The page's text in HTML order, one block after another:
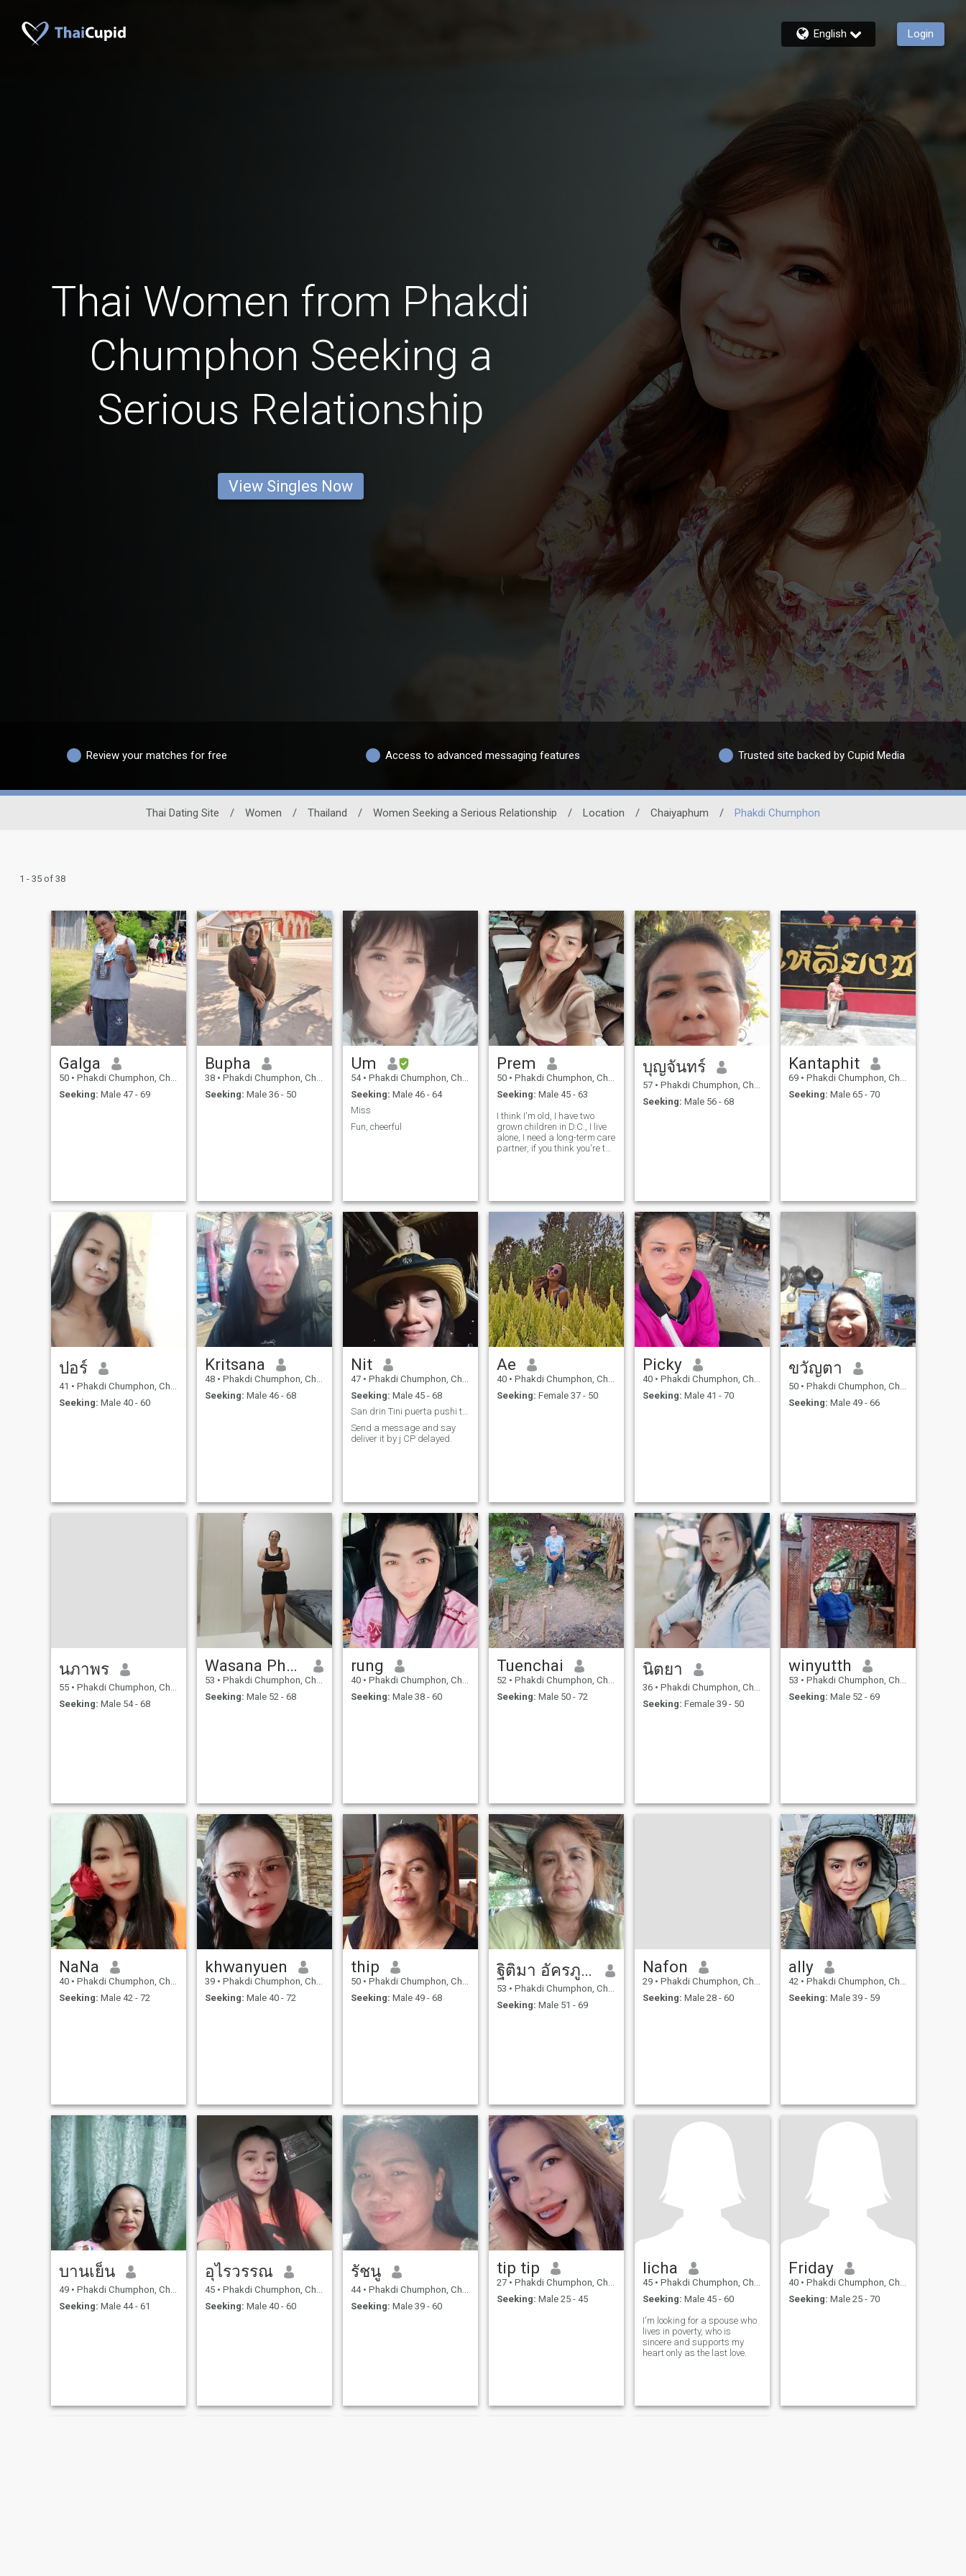
English Login
Thai Women from Phakdi
Chumphon Seeking a
Serious Relationship
View Singles Now
Review your matches for free Access to advanced messaging features Trusted site backed by Cupid Media
Thai Dating Site / Women / Thailand / Women Seeking a Serious Relationship / Location / Chaiyaphum / Phakdi Chumphon
1 - 35 of 38
Galga
50 • Phakdi Chumphon, Chaiyaphum, Thailand
Seeking: Male 47 - 69
Bupha
38 • Phakdi Chumphon, Chaiyaphum, Thailand
Seeking: Male 36 - 50
Um
54 • Phakdi Chumphon, Chaiyaphum, Thailand
Seeking: Male 46 - 64
Miss
Fun, cheerful
Prem
50 • Phakdi Chumphon, Chaiyaphum, Thailand
Seeking: Male 45 - 63
I think I'm old, I have two
grown children in D.C., I live
alone, I need a long-term care
partner, if you think you're the
บุญจันทร์
57 • Phakdi Chumphon, Chaiyaphum, Thailand
Seeking: Male 56 - 68
Kantaphit
69 • Phakdi Chumphon, Chaiyaphum, Thailand
Seeking: Male 65 - 70
ปอร์
41 • Phakdi Chumphon, Chaiyaphum, Thailand
Seeking: Male 40 - 60
Kritsana
48 • Phakdi Chumphon, Chaiyaphum, Thailand
Seeking: Male 46 - 68
Nit
47 • Phakdi Chumphon, Chaiyaphum, Thailand
Seeking: Male 45 - 68
San drin Tini puerta pushi till you drink and love
Send a message and say
deliver it by j CP delayed.
Ae
40 • Phakdi Chumphon, Chaiyaphum, Thailand
Seeking: Female 37 - 50
Picky
40 • Phakdi Chumphon, Chaiyaphum, Thailand
Seeking: Male 41 - 70
ขวัญตา
50 • Phakdi Chumphon, Chaiyaphum, Thailand
Seeking: Male 49 - 66
นภาพร
55 • Phakdi Chumphon, Chaiyaphum, Thailand
Seeking: Male 54 - 68
Wasana Phromchai
53 • Phakdi Chumphon, Chaiyaphum, Thailand
Seeking: Male 52 - 68
rung
40 • Phakdi Chumphon, Chaiyaphum, Thailand
Seeking: Male 38 - 60
Tuenchai
52 • Phakdi Chumphon, Chaiyaphum, Thailand
Seeking: Male 50 - 72
นิตยา
36 • Phakdi Chumphon, Chaiyaphum, Thailand
Seeking: Female 39 - 50
winyutth
53 • Phakdi Chumphon, Chaiyaphum, Thailand
Seeking: Male 52 - 69
NaNa
40 • Phakdi Chumphon, Chaiyaphum, Thailand
Seeking: Male 42 - 72
khwanyuen
39 • Phakdi Chumphon, Chaiyaphum, Thailand
Seeking: Male 40 - 72
thip
50 • Phakdi Chumphon, Chaiyaphum, Thailand
Seeking: Male 49 - 68
ฐิติมา อัครภูวตานนท์
53 • Phakdi Chumphon, Chaiyaphum, Thailand
Seeking: Male 51 - 69
Nafon
29 • Phakdi Chumphon, Chaiyaphum, Thailand
Seeking: Male 28 - 60
ally
42 • Phakdi Chumphon, Chaiyaphum, Thailand
Seeking: Male 39 - 59
บานเย็น
49 • Phakdi Chumphon, Chaiyaphum, Thailand
Seeking: Male 44 - 61
อุไรวรรณ
45 • Phakdi Chumphon, Chaiyaphum, Thailand
Seeking: Male 40 - 60
รัชนู
44 • Phakdi Chumphon, Chaiyaphum, Thailand
Seeking: Male 39 - 60
tip tip
27 • Phakdi Chumphon, Chaiyaphum, Thailand
Seeking: Male 25 - 45
licha
45 • Phakdi Chumphon, Chaiyaphum, Thailand
Seeking: Male 45 - 60
I'm looking for a spouse who
lives in poverty, who is
sincere and supports my
heart only as the last love.
Friday
40 • Phakdi Chumphon, Chaiyaphum, Thailand
Seeking: Male 25 - 70